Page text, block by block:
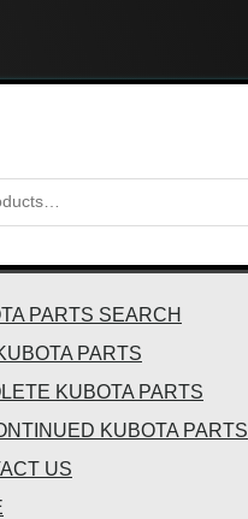
PARTS SEARCH
PARTS
KUBOTA PARTS
KUBOTA PARTS
US